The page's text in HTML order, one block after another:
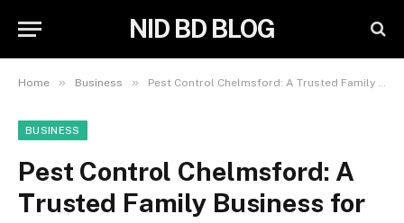
NID BD BLOG
Home » Business » Pest Control Chelmsford: A Trusted Family Business for Your Pest Problems
BUSINESS
Pest Control Chelmsford: A
Trusted Family Business for